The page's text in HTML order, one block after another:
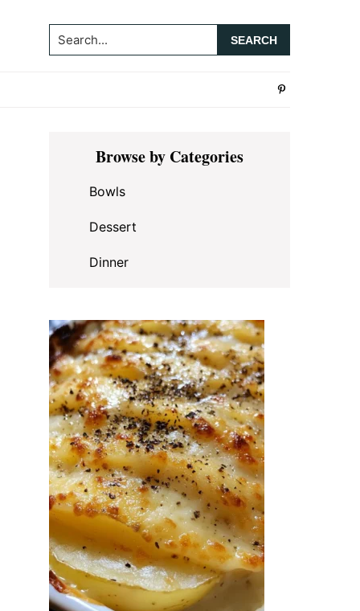
Search...
Primary
SidebarBrowse by Categories
Bowls
Dessert
Dinner